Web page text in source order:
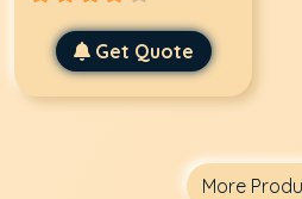
Get Quote
More